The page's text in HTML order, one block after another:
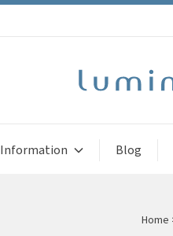
Information Blog
Home